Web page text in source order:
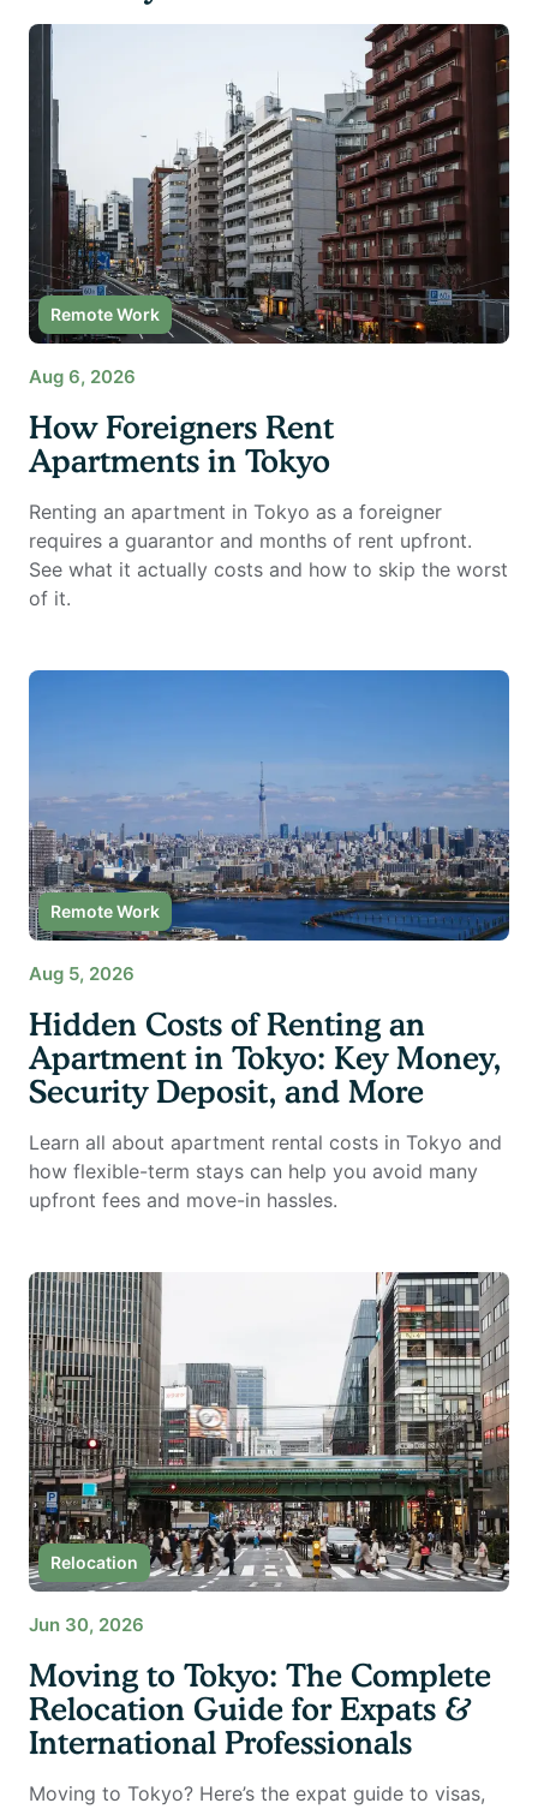
Remote Work
Aug 6, 2026
How Foreigners Rent
Apartments in Tokyo
Renting an apartment in Tokyo as a foreigner
requires a guarantor and months of rent upfront.
See what it actually costs and how to skip the worst
of it.
Remote Work
Aug 5, 2026
Hidden Costs of Renting an
Apartment in Tokyo: Key Money,
Security Deposit, and More
Learn all about apartment rental costs in Tokyo and
how flexible-term stays can help you avoid many
upfront fees and move-in hassles.
Relocation
Jun 30, 2026
Moving to Tokyo: The Complete
Relocation Guide for Expats &
International Professionals
Moving to Tokyo? Here’s the expat guide to visas,